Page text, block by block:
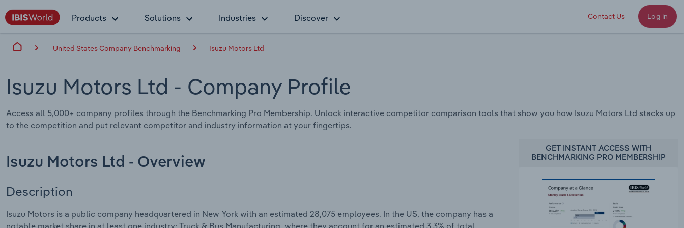
Products Solutions Industries Discover Contact Us Log in
United States Company Benchmarking Isuzu Motors Ltd
Isuzu Motors Ltd - Company Profile
Access all 5,000+ company profiles through the Benchmarking Pro Membership. Unlock interactive competitor comparison tools that show you how Isuzu Motors Ltd stacks up
to the competition and put relevant competitor and industry information at your fingertips.
Isuzu Motors Ltd - Overview
Description
Isuzu Motors is a public company headquartered in New York with an estimated 28,075 employees. In the US, the company has a
GET INSTANT ACCESS WITH
BENCHMARKING PRO MEMBERSHIP